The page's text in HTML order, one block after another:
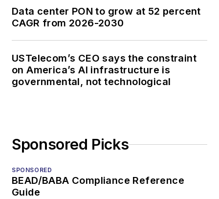
Data center PON to grow at 52 percent
CAGR from 2026-2030
USTelecom’s CEO says the constraint
on America’s AI infrastructure is
governmental, not technological
Sponsored Picks
SPONSORED
BEAD/BABA Compliance Reference
Guide